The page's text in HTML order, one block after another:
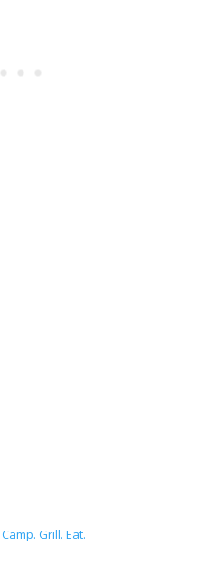
Camp. Grill. Eat.